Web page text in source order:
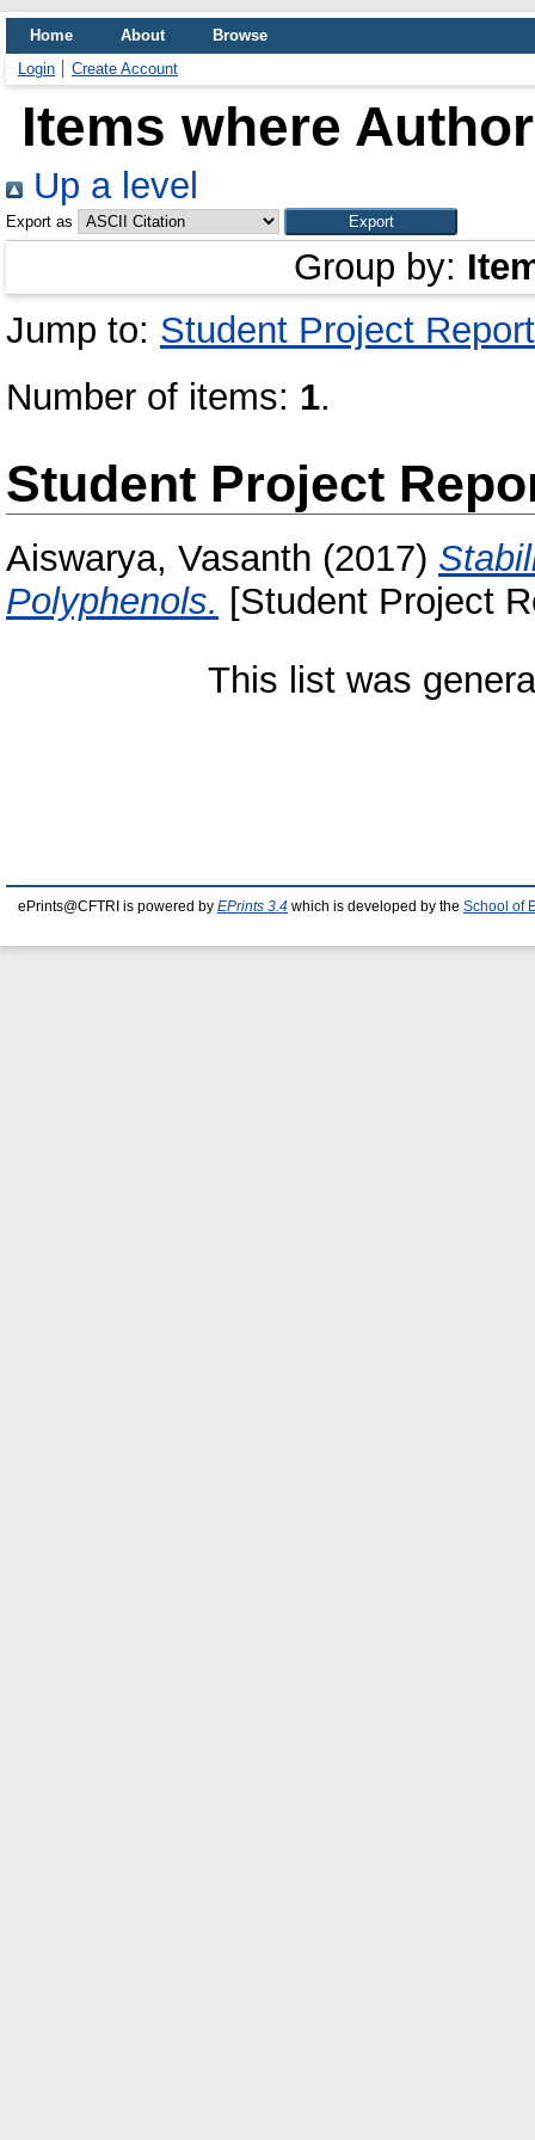
Home About
Browse
Login
Create Account
Items where
Up a level
Export as
Group by:
Jump to: Student Project Report
Number of items: 1.
Student Project
Aiswarya, Vasanth (2017)
Polyphenols. [Student Project
This list was
ePrints@CFTRI is powered by EPrints 3.4 which is developed by the School of